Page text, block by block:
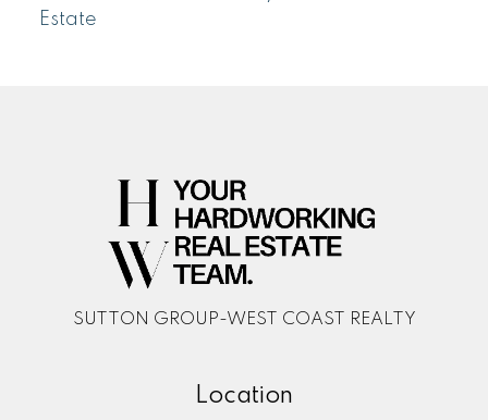
Estate
SUTTON GROUP-WEST COAST REALTY
Location